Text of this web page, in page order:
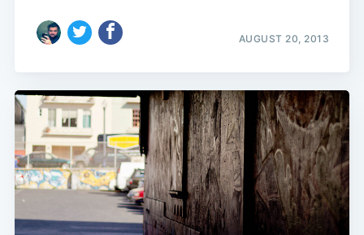
AUGUST 20, 2013